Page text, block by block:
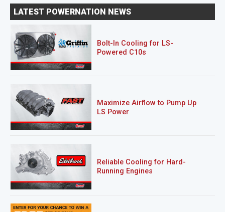
LATEST POWERNATION NEWS
Bolt-In Cooling for LS-
Powered C10s
Maximize Airflow to Pump Up
LS Power
Reliable Cooling for Hard-
Running Engines